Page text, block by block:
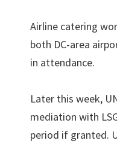
Airline catering
both DC-area
in attendance.
Later this week,
mediation with
period if granted.